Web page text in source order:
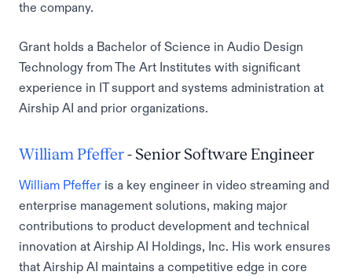
the company.
Grant holds a Bachelor of Science in Audio Design
Technology from The Art Institutes with significant
experience in IT support and systems administration at
Airship AI and prior organizations.
William Pfeffer- Senior Software Engineer
William Pfeffer is a key engineer in video streaming and
enterprise management solutions, making major
contributions to product development and technical
innovation at Airship AI Holdings, Inc. His work ensures
that Airship AI maintains a competitive edge in core